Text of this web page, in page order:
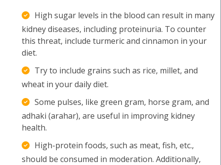
High sugar levels in the blood can result in many
kidney diseases, including proteinuria. To counter
this threat, include turmeric and cinnamon in your
diet.
Try to include grains such as rice, millet, and
wheat in your daily diet.
Some pulses, like green gram, horse gram, and
adhaki (arahar), are useful in improving kidney
health.
High-protein foods, such as meat, fish, etc.,
should be consumed in moderation. Additionally,